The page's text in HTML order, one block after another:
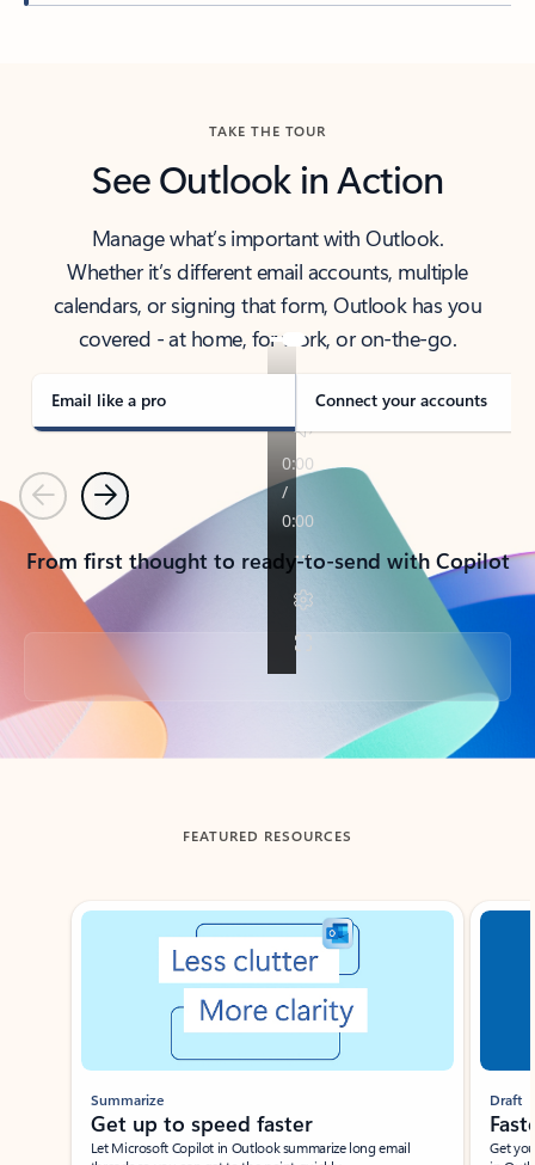
TAKE THE TOUR
See Outlook in Action
Manage what’s important with Outlook.
Whether it’s different email accounts, multiple
calendars, or signing that form, Outlook has you
covered - at home, for work, or on-the-go.
Email like a pro Connect your accounts
PreviousNext
From first thought to ready-to-send with Copilot
Back to tabs
FEATURED RESOURCES
Showing slide 1 of 3
Summarize
Get up to speed faster ​
Let Microsoft Copilot in Outlook summarize long email
Draft
Get